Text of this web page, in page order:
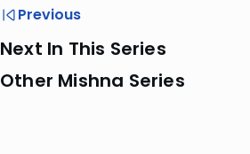
Previous
Next In This Series
Other Mishna Series